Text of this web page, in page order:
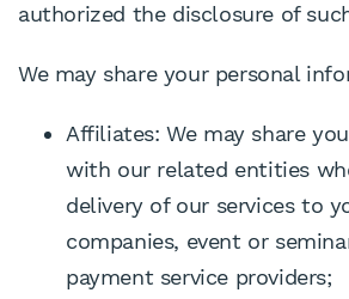
authorized the disclosure of
We may share your personal
Affiliates: We may share
with our related entities
delivery of our services to
companies, event or
payment service providers;